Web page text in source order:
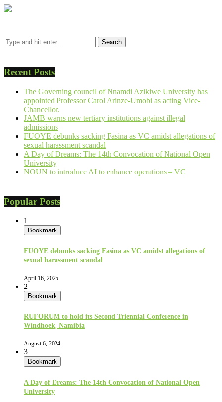
Recent Posts
The Governing council of Nnamdi Azikiwe University has
appointed Professor Carol Arinze-Umobi as acting Vice-
Chancellor.
JAMB warns new tertiary institutions against illegal
admissions
FUOYE debunks sacking Fasina as VC amidst allegations of
sexual harassment scandal
A Day of Dreams: The 14th Convocation of National Open
University
NOUN to introduce AI to enhance operations – VC
Popular Posts
1
Bookmark
FUOYE debunks sacking Fasina as VC amidst allegations of
sexual harassment scandal
April 16, 2025
2
Bookmark
RUFORUM to hold its Second Triennial Conference in
Windhoek, Namibia
August 6, 2024
3
Bookmark
A Day of Dreams: The 14th Convocation of National Open
University